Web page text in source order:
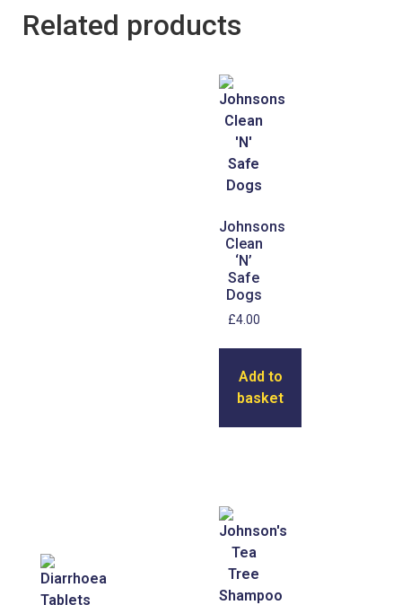
Related products
Johnsons
Clean
‘N’
Safe
Dogs
£4.00
Add to
basket